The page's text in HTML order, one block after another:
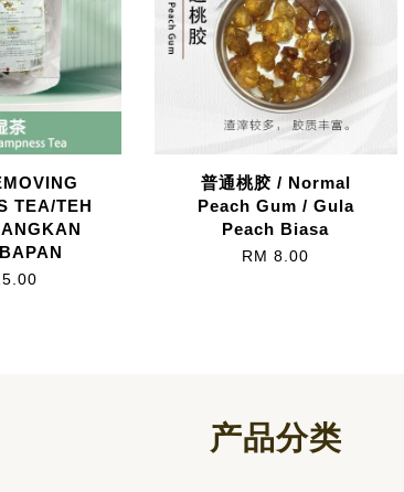
TEA/TEH
普通桃胶 / Normal
Peach Gum / Gula
Peach Biasa
RM 8.00
产品分类